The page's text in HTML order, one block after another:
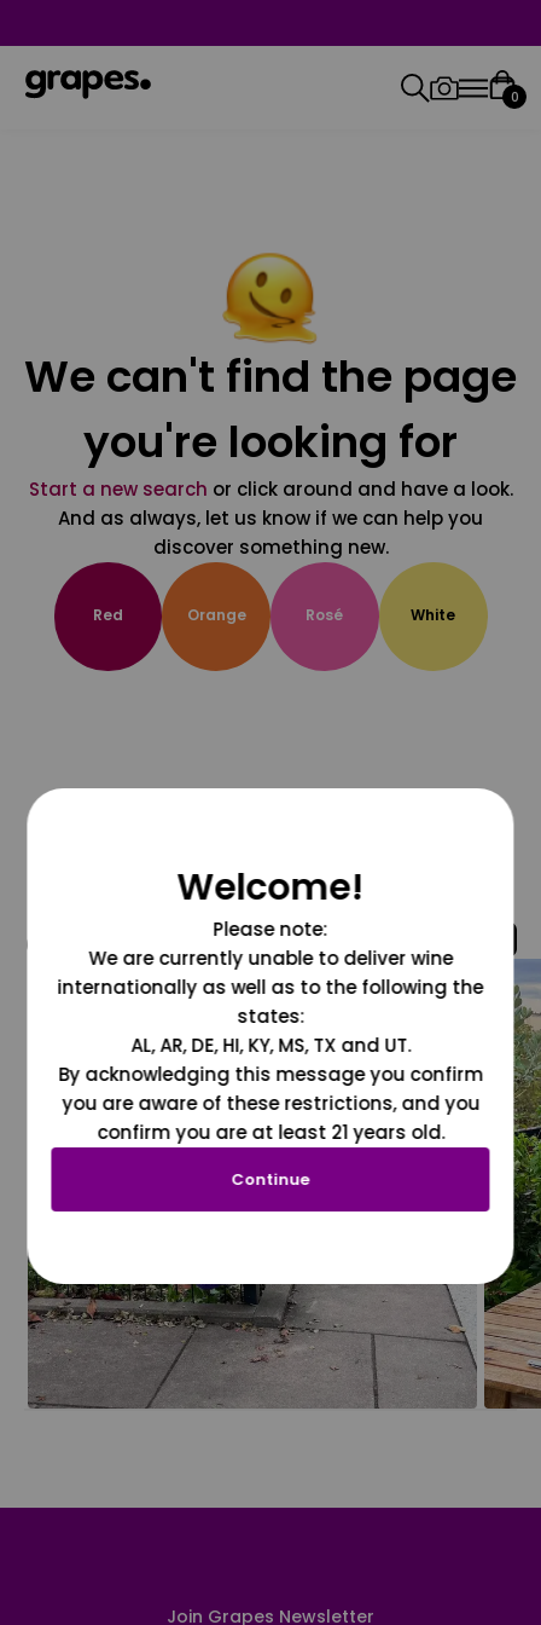
0
We can't find the page
you're looking for
Start a new search or click around and have a look.
And as always, let us know if we can help you
discover something new.
Red Orange Rosé White
@grapesdotcom
Join Grapes Newsletter
Welcome!
Please note:
We are currently unable to deliver wine
internationally as well as to the following the
states:
AL, AR, DE, HI, KY, MS, TX and UT.
By acknowledging this message you confirm
you are aware of these restrictions, and you
confirm you are at least 21 years old.
Continue